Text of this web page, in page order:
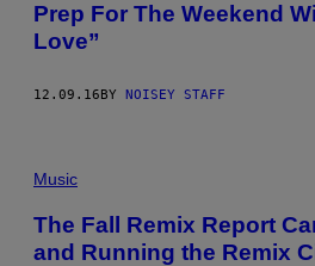
Prep For The Weekend
Love”
12.09.16BY NOISEY STAFF
Music
The Fall Remix Report
and Running the Remix